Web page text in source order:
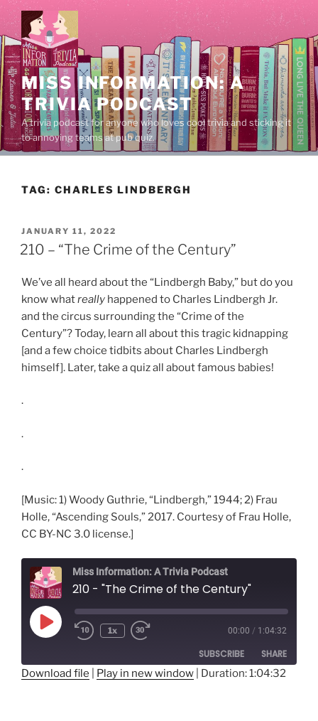
Skip
to
content
MISS INFORMATION: A
TRIVIA PODCAST
A trivia podcast for anyone who loves cool trivia and sticking it
to annoying teams at pub quiz.
TAG: CHARLES LINDBERGH
POSTED
ON
JANUARY 11, 2022
210 – “The Crime of the Century”
We’ve all heard about the “Lindbergh Baby,” but do you
know whatreally happened to Charles Lindbergh Jr.
and the circus surrounding the “Crime of the
Century”? Today, learn all about this tragic kidnapping
[and a few choice tidbits about Charles Lindbergh
himself]. Later, take a quiz all about famous babies!
.
.
.
[Music: 1) Woody Guthrie, “Lindbergh,” 1944; 2) Frau
Holle, “Ascending Souls,” 2017. Courtesy of Frau Holle,
CC BY-NC 3.0 license.]
Miss Information: A Trivia Podcast
210 - "The Crime of the Century"
Play
Episode
Rewind
1x
seconds
00:00 / 1:04:32
SUBSCRIBE SHARE
Download file Play in new window Duration: 1:04:32